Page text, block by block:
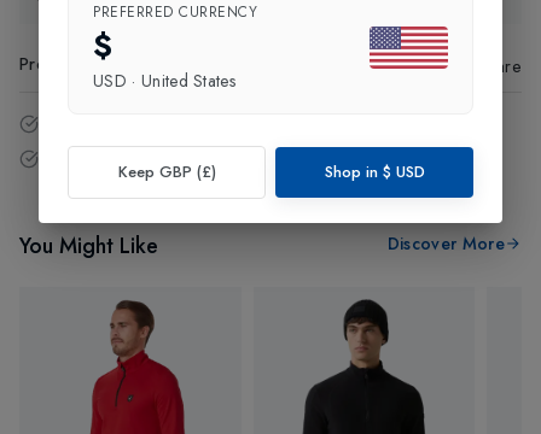
Product Code Share
Free delivery over £75 (UK Only).
You Might Like Discover More
PREFERRED CURRENCY
$
USD · United States
Keep GBP (£) Shop in $ USD